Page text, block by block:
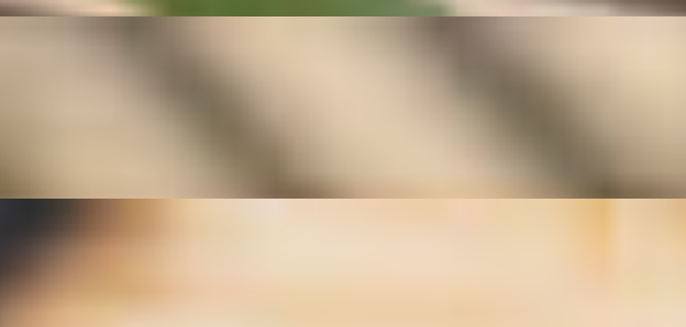
Light, crisp, and full of fresh flavor, this traditional Thai vegetable dish highlights the natural
pairs beautifully with jasmine rice and complements any authentic Thai meal.